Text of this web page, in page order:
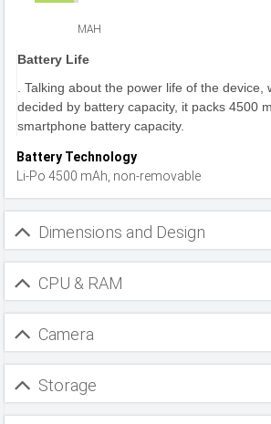
MAH
Battery Life
. Talking about the power life of the device,
decided by battery capacity, it packs 4500
smartphone battery capacity.
Battery Technology
Li-Po 4500 mAh, non-removable
Dimensions and Design
CPU & RAM
Camera
Storage